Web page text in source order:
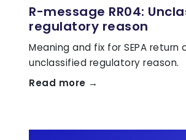
R-message RR04:
regulatory reason
Meaning and fix for SEPA return
unclassified regulatory reason.
Read more →